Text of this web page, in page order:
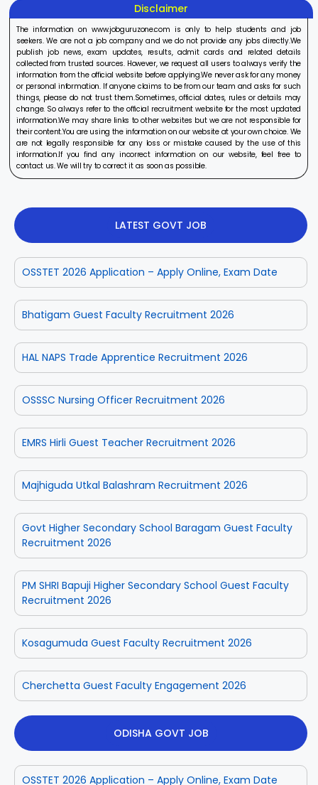
Disclaimer
The information on www.jobguruzone.com is only to help students and job
seekers. We are not a job company and we do not provide any jobs directly.We
publish job news, exam updates, results, admit cards and related details
collected from trusted sources. However, we request all users to always verify the
information from the official website before applying.We never ask for any money
or personal information. If anyone claims to be from our team and asks for such
things, please do not trust them.Sometimes, official dates, rules or details may
change. So always refer to the official recruitment website for the most updated
information.We may share links to other websites but we are not responsible for
their content.You are using the information on our website at your own choice. We
are not legally responsible for any loss or mistake caused by the use of this
information.If you find any incorrect information on our website, feel free to
contact us. We will try to correct it as soon as possible.
LATEST GOVT JOB
OSSTET 2026 Application – Apply Online, Exam Date
Bhatigam Guest Faculty Recruitment 2026
HAL NAPS Trade Apprentice Recruitment 2026
OSSSC Nursing Officer Recruitment 2026
EMRS Hirli Guest Teacher Recruitment 2026
Majhiguda Utkal Balashram Recruitment 2026
Govt Higher Secondary School Baragam Guest Faculty
Recruitment 2026
PM SHRI Bapuji Higher Secondary School Guest Faculty
Recruitment 2026
Kosagumuda Guest Faculty Recruitment 2026
Cherchetta Guest Faculty Engagement 2026
ODISHA GOVT JOB
OSSTET 2026 Application – Apply Online, Exam Date